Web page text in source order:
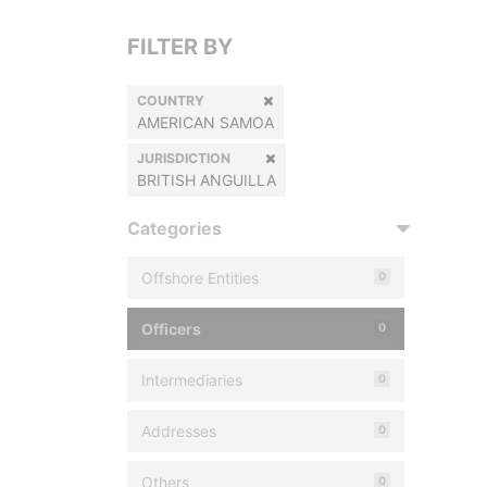
FILTER BY
COUNTRY
AMERICAN SAMOA
JURISDICTION
BRITISH ANGUILLA
Categories
Offshore Entities 0
Officers 0
Intermediaries 0
Addresses 0
Others 0